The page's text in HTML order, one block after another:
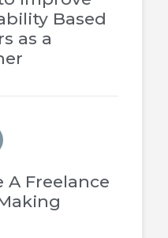
Based
as a
A Freelance